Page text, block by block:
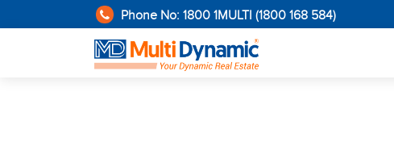
Phone No: 1800 1MULTI (1800 168 584)